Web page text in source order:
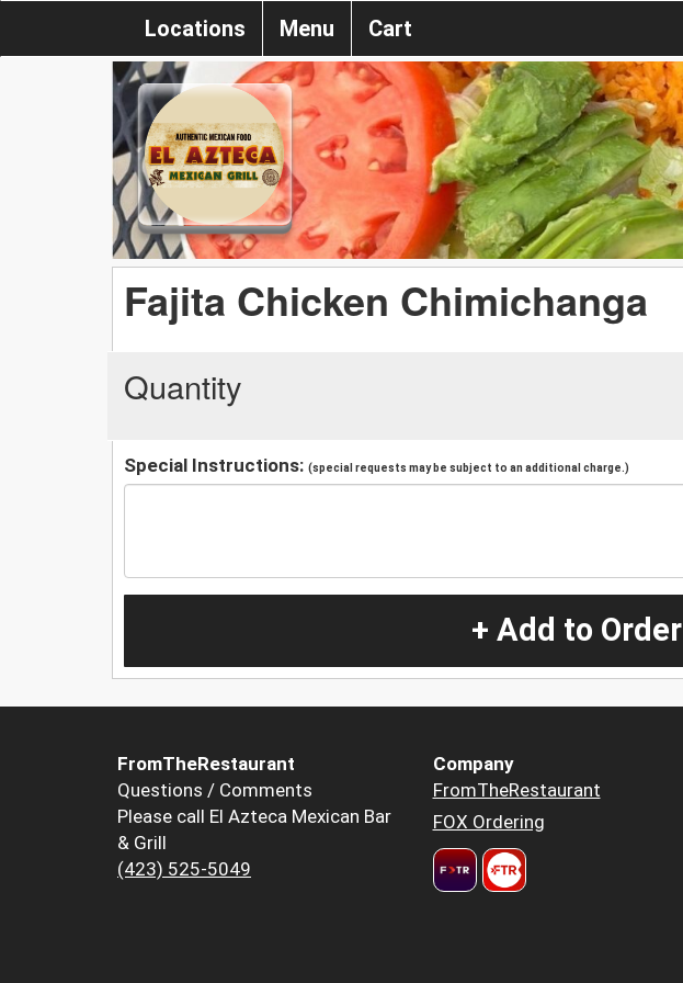
Locations Menu Cart
Fajita Chicken Chimichanga
Quantity
Special Instructions: (special requests may be subject to an additional charge.)
+ Add to Order
FromTheRestaurant
Questions / Comments
Please call El Azteca Mexican Bar
& Grill
(423) 525-5049
Company
FromTheRestaurant
FOX Ordering